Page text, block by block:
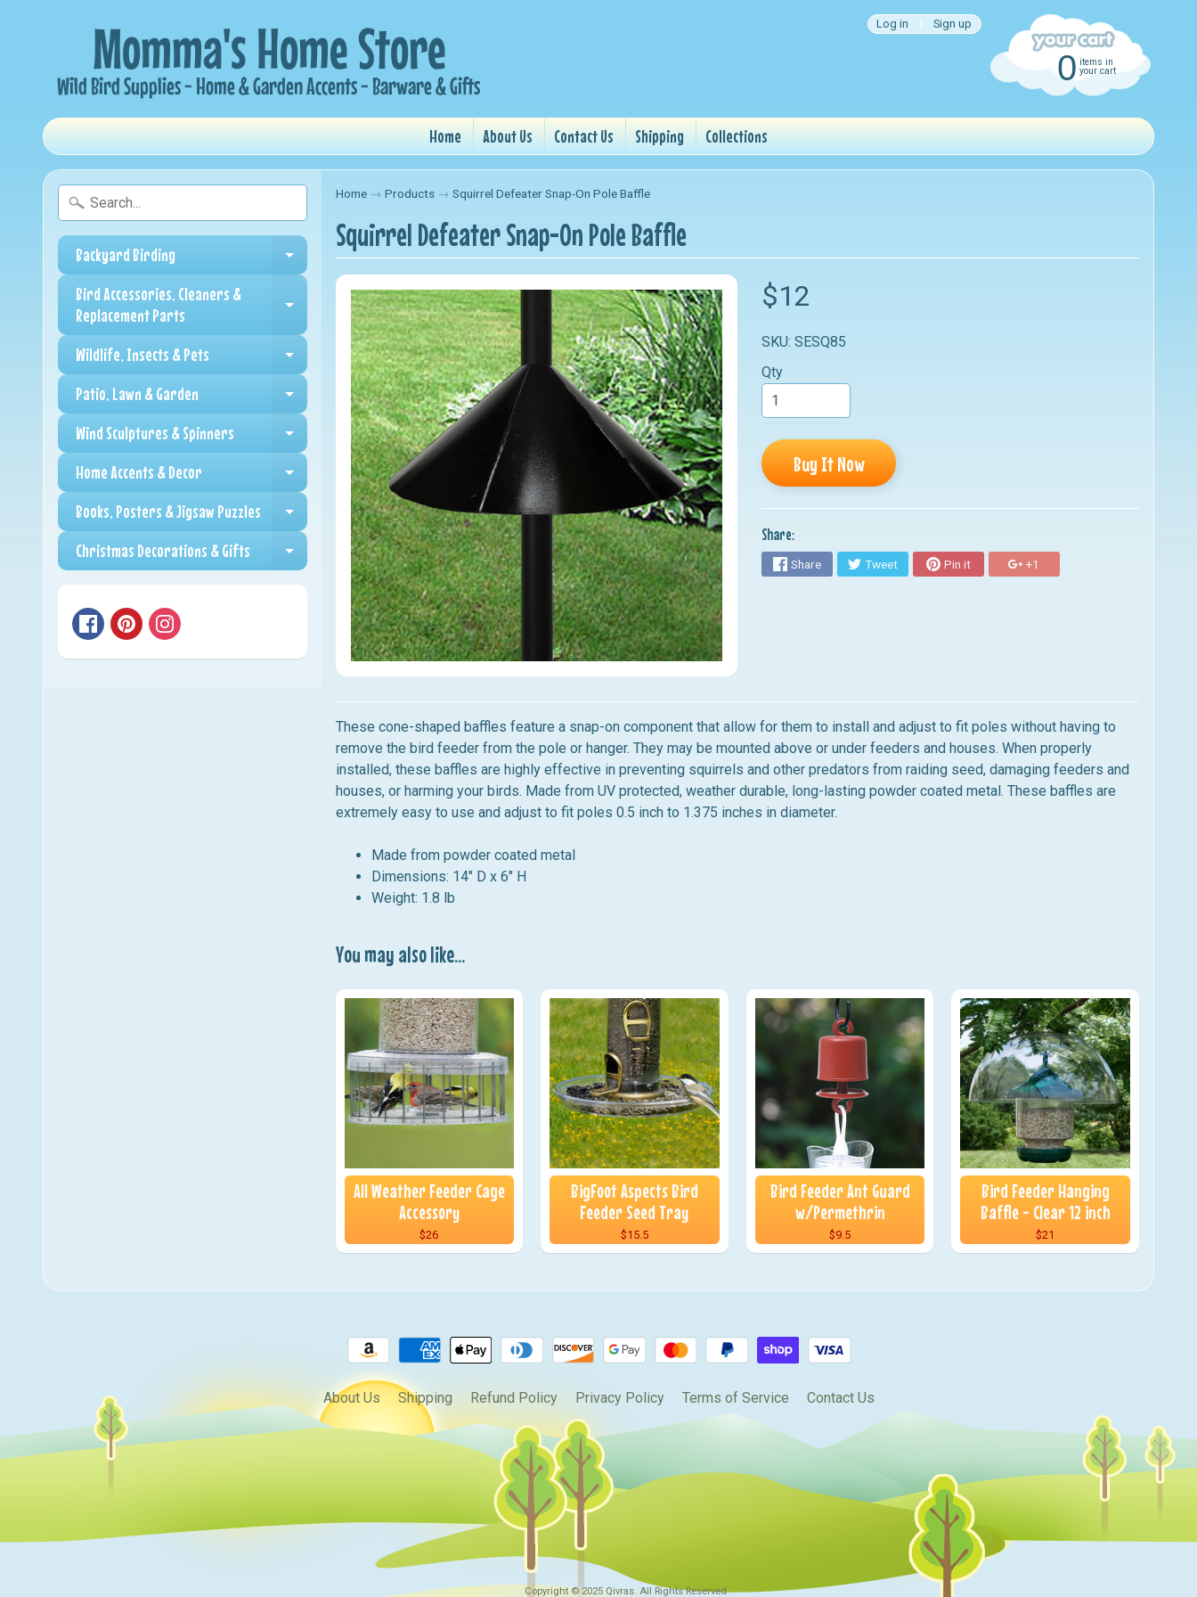
Log in | Sign up
0 items in
your cart
Home About Us Contact Us Shipping Collections
Backyard Birding Expand child menu
Bird Accessories, Cleaners &
Replacement Parts
Expand child menu
Wildlife, Insects & Pets Expand child menu
Patio, Lawn & Garden Expand child menu
Wind Sculptures & Spinners Expand child menu
Home Accents & Decor Expand child menu
Books, Posters & Jigsaw Puzzles Expand child menu
Christmas Decorations & Gifts Expand child menu
Home → Products → Squirrel Defeater Snap-On Pole Baffle
Squirrel Defeater Snap-On Pole Baffle
$12
SKU: SESQ85
Qty
Buy It Now
Share:
Share Tweet Pin it +1
These cone-shaped baffles feature a snap-on component that allow for them to install and adjust to fit poles without having to
remove the bird feeder from the pole or hanger. They may be mounted above or under feeders and houses. When properly
installed, these baffles are highly effective in preventing squirrels and other predators from raiding seed, damaging feeders and
houses, or harming your birds. Made from UV protected, weather durable, long-lasting powder coated metal. These baffles are
extremely easy to use and adjust to fit poles 0.5 inch to 1.375 inches in diameter.
Made from powder coated metal
Dimensions: 14" D x 6" H
Weight: 1.8 lb
You may also like...
All Weather Feeder Cage
Accessory
$26
BigFoot Aspects Bird
Feeder Seed Tray
$15.5
Bird Feeder Ant Guard
w/Permethrin
$9.5
Bird Feeder Hanging
Baffle - Clear 12 inch
$21
About Us Shipping Refund Policy Privacy Policy Terms of Service Contact Us
Copyright © 2025 Qivras. All Rights Reserved.